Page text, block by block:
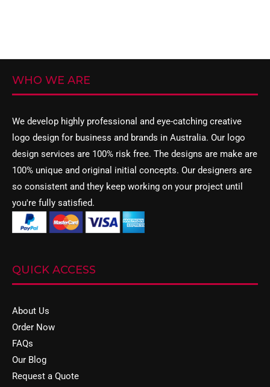
WHO WE ARE
We develop highly professional and eye-catching creative
logo design for business and brands in Australia. Our logo
design services are 100% risk free. The designs are make are
100% unique and original initial concepts. Our designers are
so consistent and they keep working on your project until
you're fully satisfied.
QUICK ACCESS
About Us
Order Now
FAQs
Our Blog
Request a Quote